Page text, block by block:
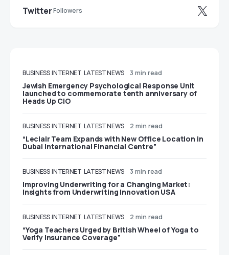
TwitterFollowers
BUSINESS INTERNET LATEST NEWS 3 min read
Jewish Emergency Psychological Response Unit
launched to commemorate tenth anniversary of
Heads Up CIO
BUSINESS INTERNET LATEST NEWS 2 min read
“Leclair Team Expands with New Office Location in
Dubai International Financial Centre”
BUSINESS INTERNET LATEST NEWS 3 min read
Improving Underwriting for a Changing Market:
Insights from Underwriting Innovation USA
BUSINESS INTERNET LATEST NEWS 2 min read
“Yoga Teachers Urged by British Wheel of Yoga to
Verify Insurance Coverage”